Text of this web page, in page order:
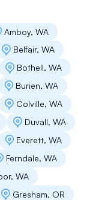
to work
very
roof leak, I
K is
roof attic,
all my
each
were at
a
Roof
Amboy, WA
Belfair, WA
Bothell, WA
Burien, WA
Colville, WA
Duvall, WA
Everett, WA
Ferndale, WA
WA
Gresham, OR